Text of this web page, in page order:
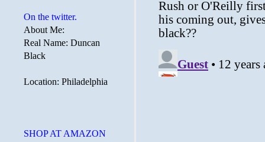
On the twitter.
About Me:
Real Name: Duncan
Black
Location: Philadelphia
SHOP AT AMAZON